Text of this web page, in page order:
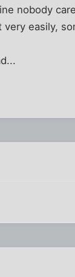
nobody
easily,